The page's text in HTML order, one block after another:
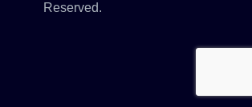
Reserved.